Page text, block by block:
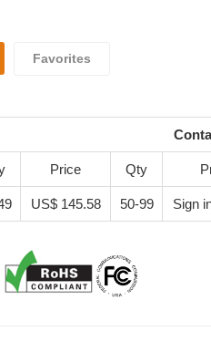
Favorites
Price Qty
US$ 145.58 50-99 Sign